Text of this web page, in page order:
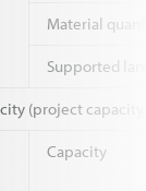
Material
Supported
(project
Capacity